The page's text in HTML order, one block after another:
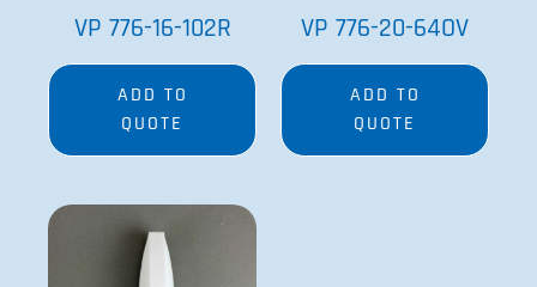
VP 776-16-102R
ADD TO
QUOTE
VP 776-20-64OV
ADD TO
QUOTE